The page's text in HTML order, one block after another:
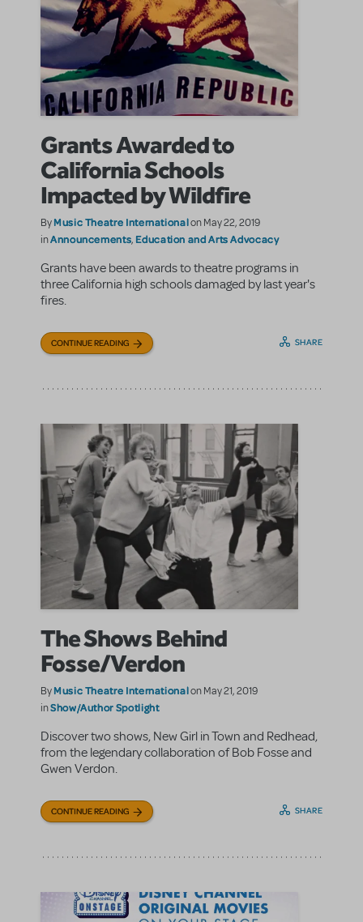
Grants Awarded to
California Schools
Impacted by Wildfire
ByMusic Theatre Internationalon May 22, 2019
inAnnouncements, Education and Arts Advocacy
Grants have been awards to theatre programs in
three California high schools damaged by last year's
fires.
CONTINUE READING SHARE
The Shows Behind
Fosse/Verdon
ByMusic Theatre Internationalon May 21, 2019
inShow/Author Spotlight
Discover two shows, New Girl in Town and Redhead,
from the legendary collaboration of Bob Fosse and
Gwen Verdon.
CONTINUE READING SHARE